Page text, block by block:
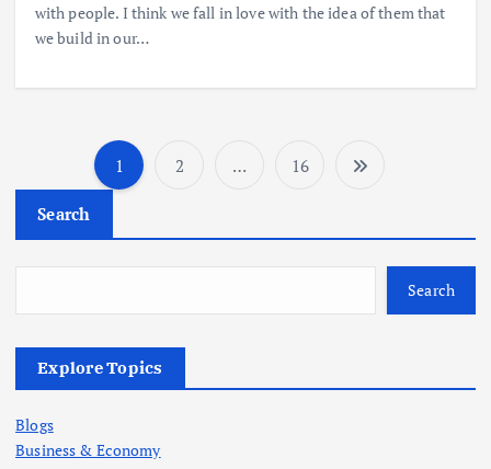
with people. I think we fall in love with the idea of them that
we build in our…
1 2 … 16
Search
Search
Explore Topics
Blogs
Business & Economy